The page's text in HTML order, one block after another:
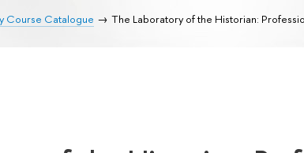
Course Catalogue The Laboratory of the Historian: